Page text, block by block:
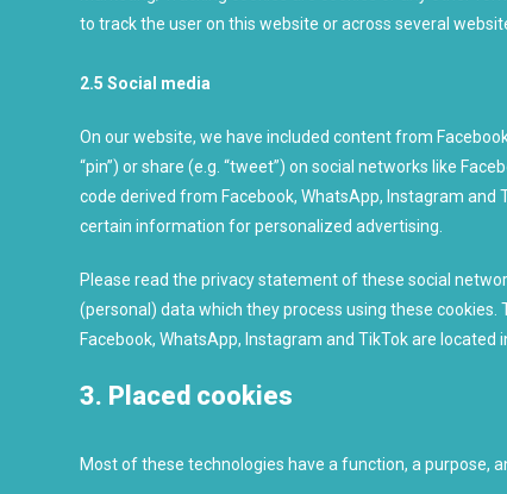
to track the user on this website or across several
2.5 Social media
On our website, we have included content from
“pin”) or share (e.g. “tweet”) on social networks like
code derived from Facebook, WhatsApp, Instagram
certain information for personalized advertising.
Please read the privacy statement of these social
(personal) data which they process using these
Facebook, WhatsApp, Instagram and TikTok are located
3. Placed cookies
Most of these technologies have a function, a purpose,